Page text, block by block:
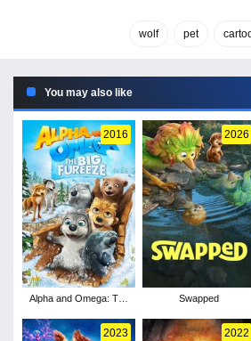
wolf pet
You may also like
2016
Alpha and Omega: The
2026
Swapped
2023 2022